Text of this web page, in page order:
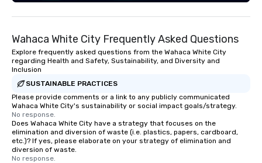
Wahaca White City Frequently Asked Questions
Explore frequently asked questions from the Wahaca White City
regarding Health and Safety, Sustainability, and Diversity and
Inclusion
SUSTAINABLE PRACTICES
Please provide comments or a link to any publicly communicated
Wahaca White City's sustainability or social impact goals/strategy.
No response.
Does Wahaca White City have a strategy that focuses on the
elimination and diversion of waste (i.e. plastics, papers, cardboard,
etc.)? If yes, please elaborate on your strategy of elimination and
diversion of waste.
No response.